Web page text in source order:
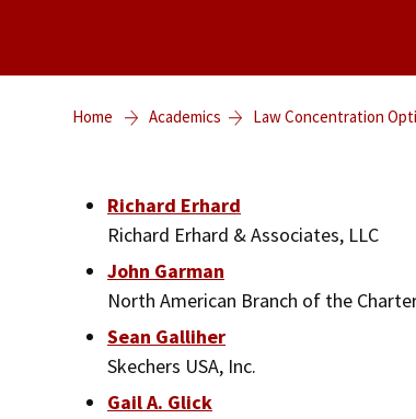
Home Academics Law Concentration
Richard Erhard
Richard Erhard & Associates, LLC
John Garman
North American Branch of the
Sean Galliher
Skechers USA, Inc.
Gail A. Glick